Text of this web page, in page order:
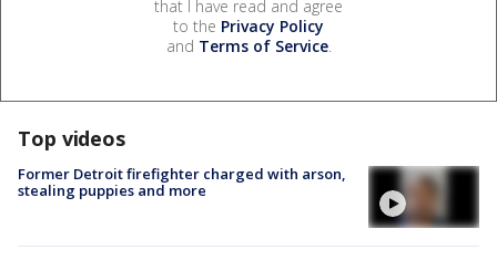
that I have read and agree
to the Privacy Policy
and Terms of Service.
Top videos
Former Detroit firefighter charged with arson,
stealing puppies and more